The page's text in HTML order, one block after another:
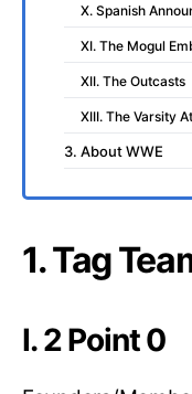
X. Spanish
XI. The Mogul
XII. The Outcasts
XIII. The Varsity
3. About WWE
1. Tag
I. 2 Point 0